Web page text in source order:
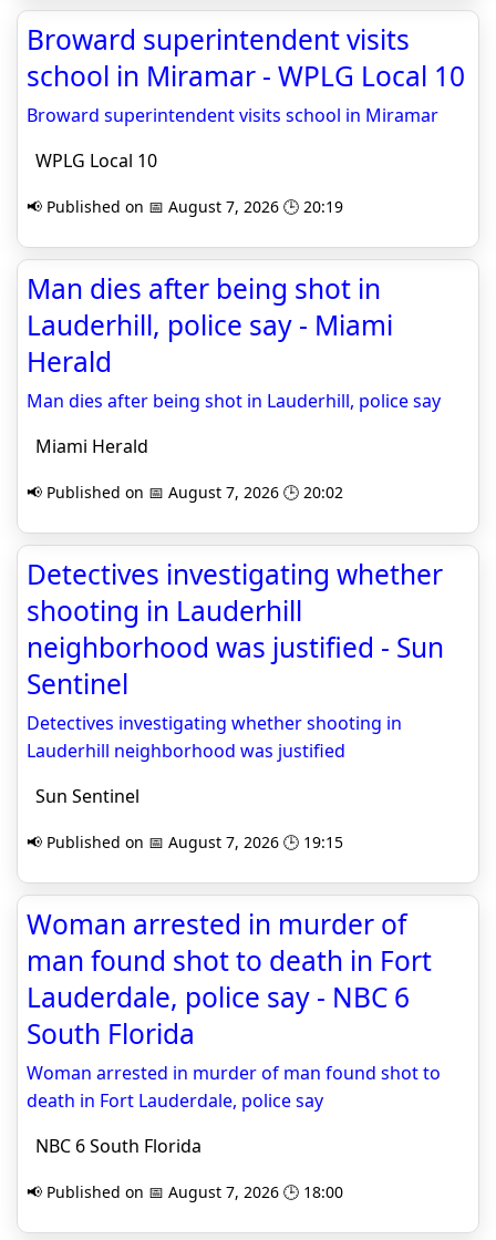
Broward superintendent visits
school in Miramar - WPLG Local 10
Broward superintendent visits school in Miramar
WPLG Local 10
📢 Published on 📅 August 7, 2026 🕒 20:19
Man dies after being shot in
Lauderhill, police say - Miami
Herald
Man dies after being shot in Lauderhill, police say
Miami Herald
📢 Published on 📅 August 7, 2026 🕒 20:02
Detectives investigating whether
shooting in Lauderhill
neighborhood was justified - Sun
Sentinel
Detectives investigating whether shooting in
Lauderhill neighborhood was justified
Sun Sentinel
📢 Published on 📅 August 7, 2026 🕒 19:15
Woman arrested in murder of
man found shot to death in Fort
Lauderdale, police say - NBC 6
South Florida
Woman arrested in murder of man found shot to
death in Fort Lauderdale, police say
NBC 6 South Florida
📢 Published on 📅 August 7, 2026 🕒 18:00